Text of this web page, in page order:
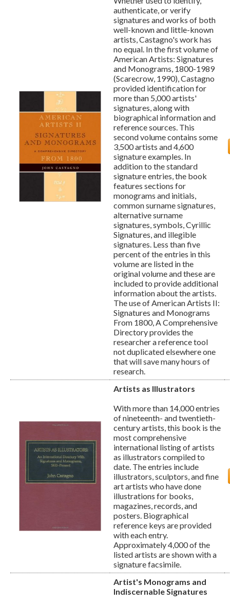
authenticate, or verify
signatures and works of both
well-known and little-known
artists, Castagno's work has
no equal. In the first volume of
American Artists: Signatures
and Monograms, 1800-1989
(Scarecrow, 1990), Castagno
provided identification for
more than 5,000 artists'
signatures, along with
biographical information and
reference sources. This
second volume contains some
3,500 artists and 4,600
signature examples. In
addition to the standard
signature entries, the book
features sections for
monograms and initials,
common surname signatures,
alternative surname
signatures, symbols, Cyrillic
Signatures, and illegible
signatures. Less than five
percent of the entries in this
volume are listed in the
original volume and these are
included to provide additional
information about the artists.
The use of American Artists II:
Signatures and Monograms
From 1800, A Comprehensive
Directory provides the
researcher a reference tool
not duplicated elsewhere one
that will save many hours of
research.
Artists as Illustrators
With more than 14,000 entries
of nineteenth- and twentieth-
century artists, this book is the
most comprehensive
international listing of artists
as illustrators compiled to
date. The entries include
illustrators, sculptors, and fine
art artists who have done
illustrations for books,
magazines, records, and
posters. Biographical
reference keys are provided
with each entry.
Approximately 4,000 of the
listed artists are shown with a
signature facsimile.
Artist's Monograms and
Indiscernable Signatures